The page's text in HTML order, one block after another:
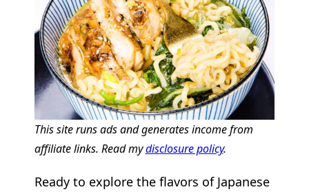
This site runs ads and generates income from
affiliate links. Read mydisclosure policy.
Ready to explore the flavors of Japanese